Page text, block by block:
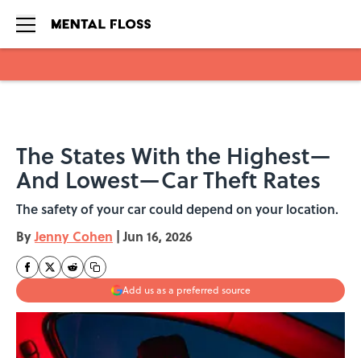
The States With the Highest—
And Lowest—Car Theft Rates
The safety of your car could depend on your location.
ByJenny Cohen | Jun 16, 2026
Add us as a preferred source